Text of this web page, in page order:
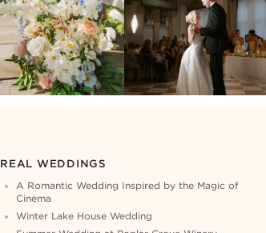
REAL WEDDINGS
A Romantic Wedding Inspired by the Magic of
Cinema
Winter Lake House Wedding